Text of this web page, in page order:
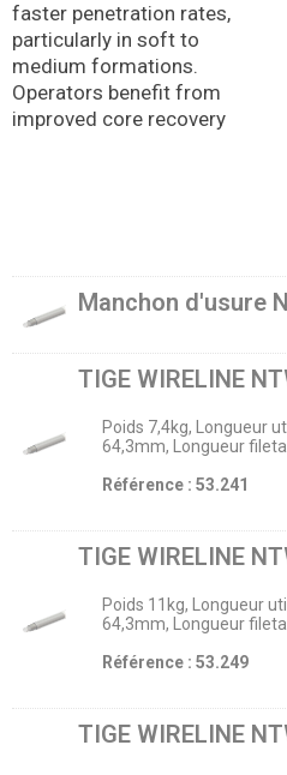
faster penetration rates,
particularly in soft to
medium formations.
Operators benefit from
improved core recovery
Manchon d'usure
TIGE WIRELINE
Poids 7,4kg, Longueur
64,3mm, Longueur
Référence : 53.241
TIGE WIRELINE
Poids 11kg, Longueur
64,3mm, Longueur
Référence : 53.249
TIGE WIRELINE